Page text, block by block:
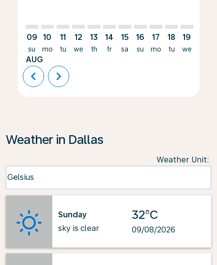
09
su
AUG
10
mo
11
tu
12
we
13
th
14
fr
15
sa
16
su
17
mo
18
tu
19
we
chevron_left chevron_right
Weather in Dallas
Weather Unit:
Celsius
keyboard_arrow_down
Sunday
sky is clear
32°C
09/08/2026